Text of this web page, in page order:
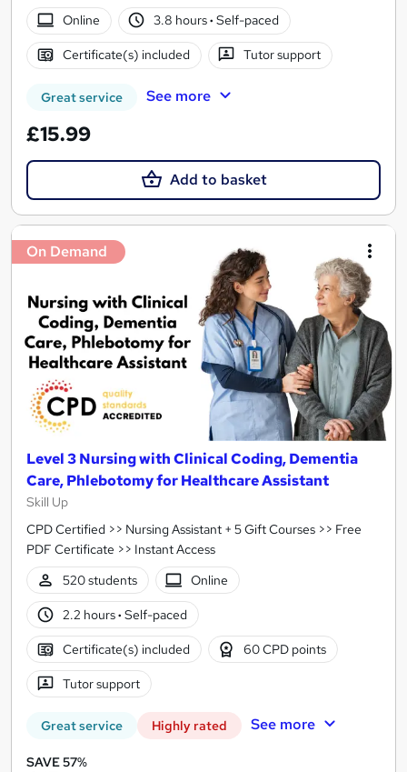
Online 3.8 hours· Self-paced
Certificate(s) included Tutor support
Great service See more
£15.99
Add to basket
On Demand
Level 3 Nursing with Clinical Coding, Dementia
Care, Phlebotomy for Healthcare Assistant
Skill Up
CPD Certified >> Nursing Assistant + 5 Gift Courses >> Free
PDF Certificate >> Instant Access
520 students
Online
2.2 hours· Self-paced
Certificate(s) included 60 CPD points
Tutor support
Great service Highly rated See more
SAVE 57%